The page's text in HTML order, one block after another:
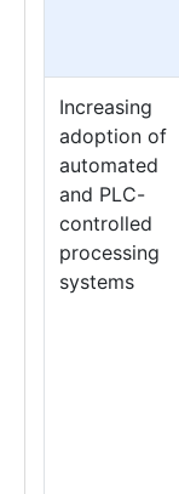
Increasing
adoption of
automated
and PLC-
controlled
processing
systems